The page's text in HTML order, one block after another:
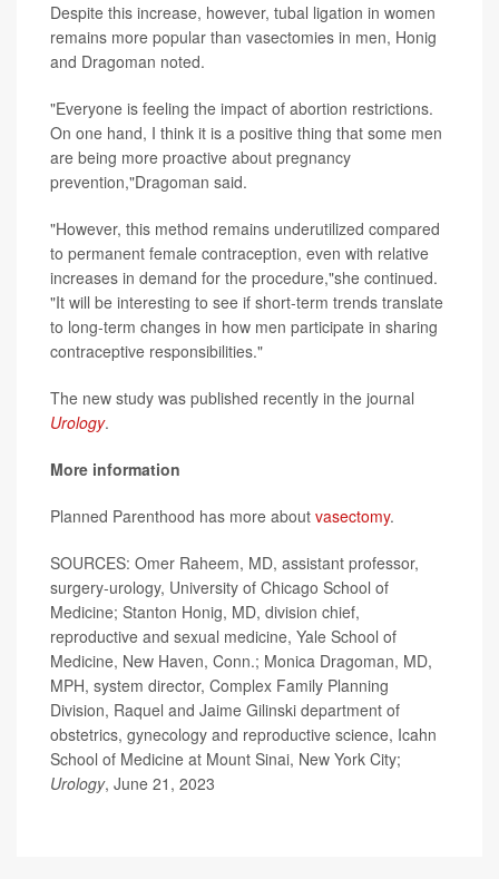
Despite this increase, however, tubal ligation in women
remains more popular than vasectomies in men, Honig
and Dragoman noted.
"Everyone is feeling the impact of abortion restrictions.
On one hand, I think it is a positive thing that some men
are being more proactive about pregnancy
prevention,"Dragoman said.
"However, this method remains underutilized compared
to permanent female contraception, even with relative
increases in demand for the procedure,"she continued.
"It will be interesting to see if short-term trends translate
to long-term changes in how men participate in sharing
contraceptive responsibilities."
The new study was published recently in the journal
Urology.
More information
Planned Parenthood has more about vasectomy.
SOURCES: Omer Raheem, MD, assistant professor,
surgery-urology, University of Chicago School of
Medicine; Stanton Honig, MD, division chief,
reproductive and sexual medicine, Yale School of
Medicine, New Haven, Conn.; Monica Dragoman, MD,
MPH, system director, Complex Family Planning
Division, Raquel and Jaime Gilinski department of
obstetrics, gynecology and reproductive science, Icahn
School of Medicine at Mount Sinai, New York City;
Urology, June 21, 2023